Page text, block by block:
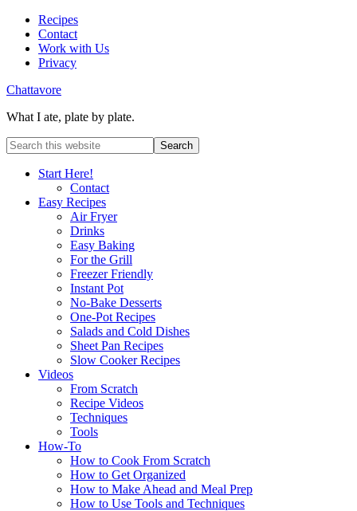
Recipes
Contact
Work with Us
Privacy
Chattavore
What I ate, plate by plate.
Start Here!
Contact
Easy Recipes
Air Fryer
Drinks
Easy Baking
For the Grill
Freezer Friendly
Instant Pot
No-Bake Desserts
One-Pot Recipes
Salads and Cold Dishes
Sheet Pan Recipes
Slow Cooker Recipes
Videos
From Scratch
Recipe Videos
Techniques
Tools
How-To
How to Cook From Scratch
How to Get Organized
How to Make Ahead and Meal Prep
How to Use Tools and Techniques